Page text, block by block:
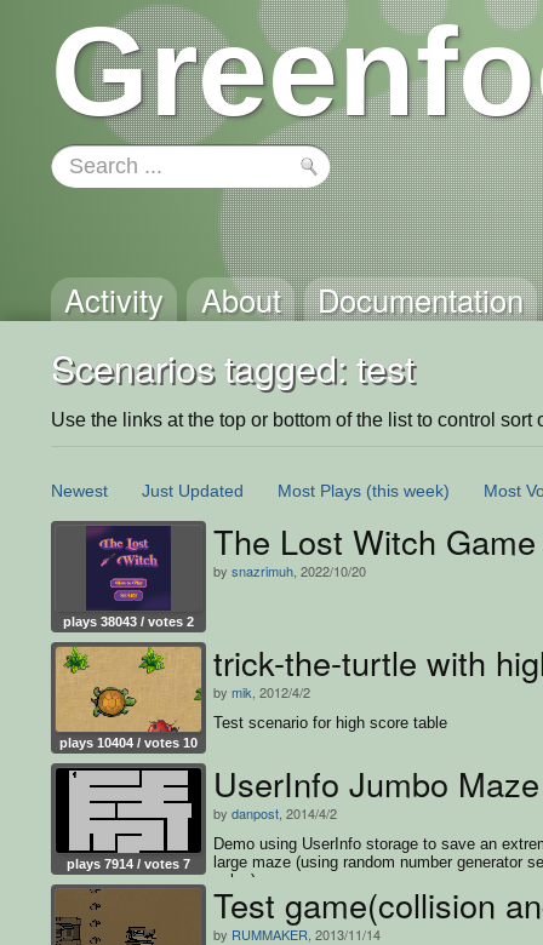
Activity About Documentation
Scenarios tagged: test
Use the links at the top or bottom of the list to control sort
Newest Just Updated Most Plays (this week) Most
plays 38043 / votes 2
The Lost Witch Game
by snazrimuh , 2022/10/20
plays 10404 / votes 10
trick-the-turtle with
by mik , 2012/4/2
Test scenario for high score table
plays 7914 / votes 7
UserInfo Jumbo
by danpost , 2014/4/2
Demo using UserInfo storage to save an
large maze (using random number generator
value).
Test game(collision
by RUMMAKER , 2013/11/14